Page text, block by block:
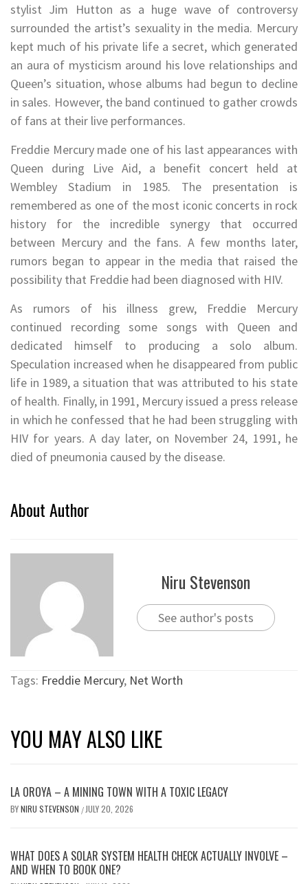
stylist Jim Hutton as a huge wave of controversy
surrounded the artist’s sexuality in the media. Mercury
kept much of his private life a secret, which generated
an aura of mysticism around his love relationships and
Queen’s situation, whose albums had begun to decline
in sales. However, the band continued to gather crowds
of fans at their live performances.
Freddie Mercury made one of his last appearances with
Queen during Live Aid, a benefit concert held at
Wembley Stadium in 1985. The presentation is
remembered as one of the most iconic concerts in rock
history for the incredible synergy that occurred
between Mercury and the fans. A few months later,
rumors began to appear in the media that raised the
possibility that Freddie had been diagnosed with HIV.
As rumors of his illness grew, Freddie Mercury
continued recording some songs with Queen and
dedicated himself to producing a solo album.
Speculation increased when he disappeared from public
life in 1989, a situation that was attributed to his state
of health. Finally, in 1991, Mercury issued a press release
in which he confessed that he had been struggling with
HIV for years. A day later, on November 24, 1991, he
died of pneumonia caused by the disease.
About Author
Niru Stevenson
See author's posts
Tags: Freddie Mercury, Net Worth
YOU MAY ALSO LIKE
LA OROYA – A MINING TOWN WITH A TOXIC LEGACY
BYNIRU STEVENSON / JULY 20, 2026
WHAT DOES A SOLAR SYSTEM HEALTH CHECK ACTUALLY INVOLVE –
AND WHEN TO BOOK ONE?